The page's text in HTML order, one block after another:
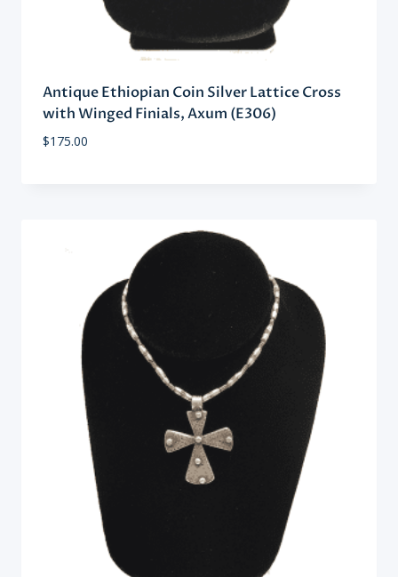
Antique Ethiopian Coin Silver Lattice Cross
with Winged Finials, Axum (E306)
$175.00